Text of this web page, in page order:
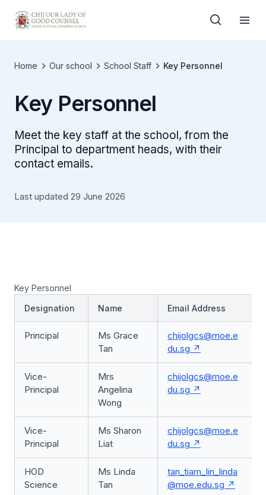
Home Our school School Staff Key Personnel
Key Personnel
Meet the key staff at the school, from the
Principal to department heads, with their
contact emails.
Last updated 29 June 2026
Key Personnel
Designation
Name Email Address
Principal
Ms Grace
Tan
chijolgcs@moe.e
du.sg
Vice-
Principal
Mrs
Angelina
Wong
chijolgcs@moe.e
du.sg
Vice-
Principal
Ms Sharon
Liat
chijolgcs@moe.e
du.sg
HOD
Science
Ms Linda
Tan
tan_tiam_lin_linda
@moe.edu.sg